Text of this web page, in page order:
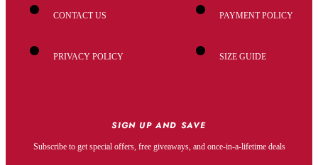
CONTACT US
PRIVACY POLICY
PAYMENT POLICY
SIZE GUIDE
SIGN UP AND SAVE
Subscribe to get special offers, free giveaways, and once-in-a-lifetime deals